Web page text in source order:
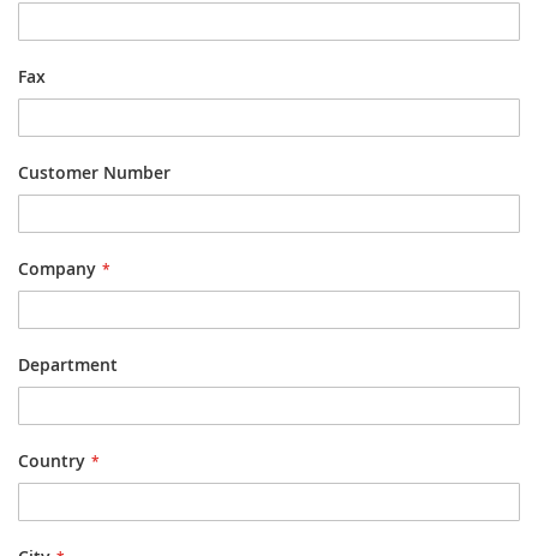
Fax
Customer Number
Company
Department
Country